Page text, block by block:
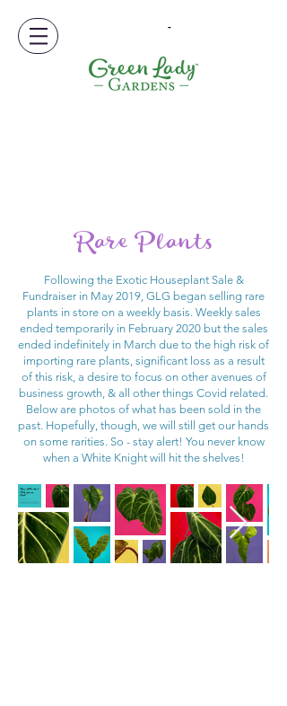
-
Rare Plants
Following the Exotic Houseplant Sale &
Fundraiser in May 2019, GLG began selling rare
plants in store on a weekly basis. Weekly sales
ended temporarily in February 2020 but the sales
ended indefinitely in March due to the high risk of
importing rare plants, significant loss as a result
of this risk, a desire to focus on other avenues of
business growth, & all other things Covid related.
Below are photos of what has been sold in the
past. Hopefully, though, we will still get our hands
on some rarities. So - stay alert! You never know
when a White Knight will hit the shelves!
Rare Anthurium &
Philodendron
Haul!